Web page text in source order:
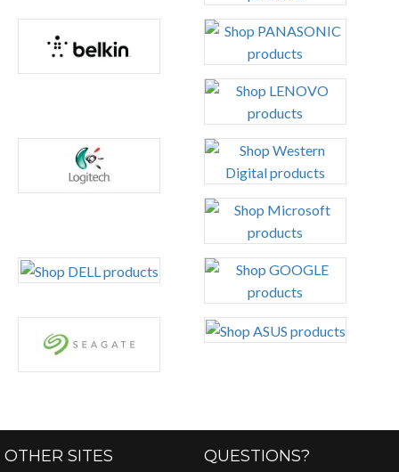
OTHER SITES QUESTIONS?